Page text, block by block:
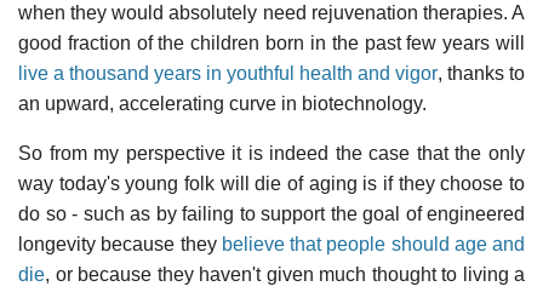
when they would absolutely need rejuvenation therapies. A
good fraction of the children born in the past few years will
live a thousand years in youthful health and vigor, thanks to
an upward, accelerating curve in biotechnology.
So from my perspective it is indeed the case that the only
way today's young folk will die of aging is if they choose to
do so - such as by failing to support the goal of engineered
longevity because they believe that people should age and
die, or because they haven't given much thought to living a